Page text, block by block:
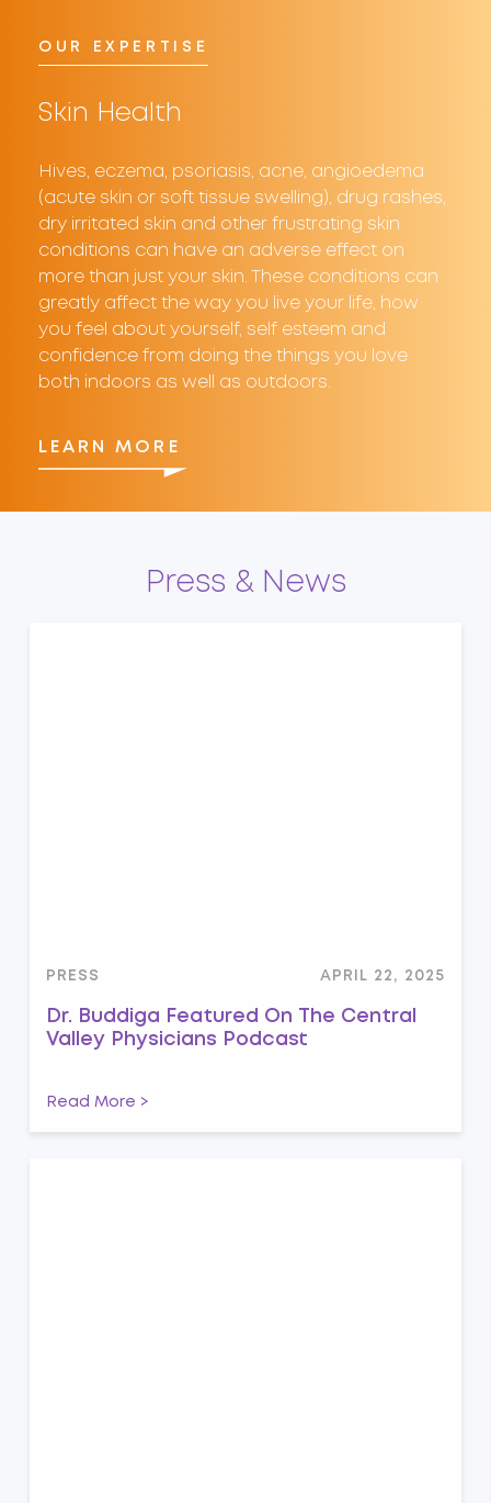
OUR EXPERTISE
Skin Health
Hives, eczema, psoriasis, acne, angioedema
(acute skin or soft tissue swelling), drug rashes,
dry irritated skin and other frustrating skin
conditions can have an adverse effect on
more than just your skin. These conditions can
greatly affect the way you live your life, how
you feel about yourself, self esteem and
confidence from doing the things you love
both indoors as well as outdoors.
LEARN MORE
Press & News
PRESS APRIL 22, 2025
Dr. Buddiga Featured On The Central
Valley Physicians Podcast
Read More >